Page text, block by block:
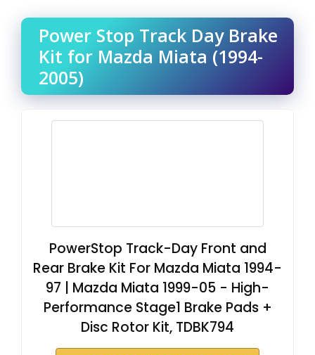
Power Stop Track Day Brake
Kit for Mazda Miata (1994-
2005)
PowerStop Track-Day Front and
Rear Brake Kit For Mazda Miata 1994-
97 | Mazda Miata 1999-05 - High-
Performance Stage1 Brake Pads +
Disc Rotor Kit, TDBK794